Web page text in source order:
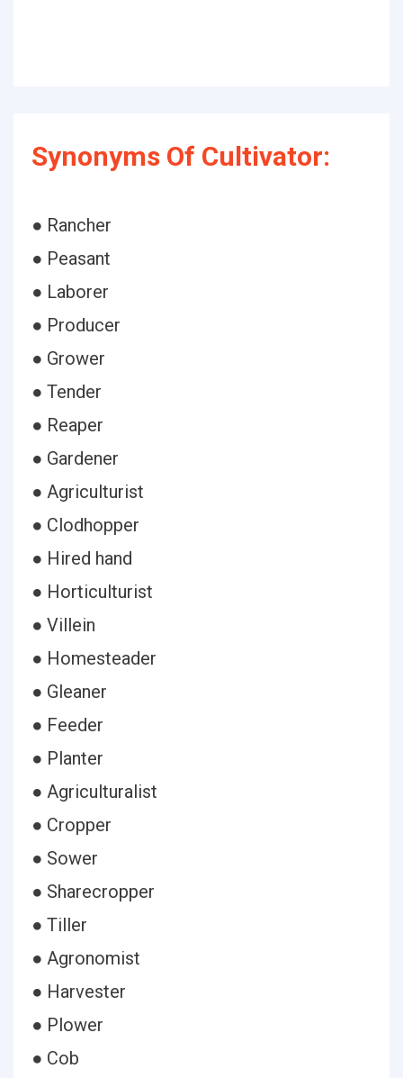
Synonyms Of Cultivator:
● Rancher
● Peasant
● Laborer
● Producer
● Grower
● Tender
● Reaper
● Gardener
● Agriculturist
● Clodhopper
● Hired hand
● Horticulturist
● Villein
● Homesteader
● Gleaner
● Feeder
● Planter
● Agriculturalist
● Cropper
● Sower
● Sharecropper
● Tiller
● Agronomist
● Harvester
● Plower
● Cob